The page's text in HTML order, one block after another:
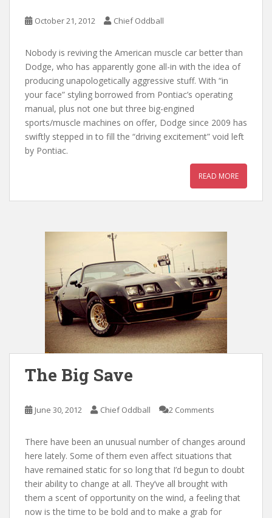
October 21, 2012 Chief Oddball
Nobody is reviving the American muscle car better than
Dodge, who has apparently gone all-in with the idea of
producing unapologetically aggressive stuff. With “in
your face” styling borrowed from Pontiac’s operating
manual, plus not one but three big-engined
sports/muscle machines on offer, Dodge since 2009 has
swiftly stepped in to fill the “driving excitement” void left
by Pontiac.
READ MORE
The Big Save
June 30, 2012 Chief Oddball 2 Comments
There have been an unusual number of changes around
here lately. Some of them even affect situations that
have remained static for so long that I’d begun to doubt
their ability to change at all. They’ve all brought with
them a scent of opportunity on the wind, a feeling that
now is the time to be bold and to make a grab for